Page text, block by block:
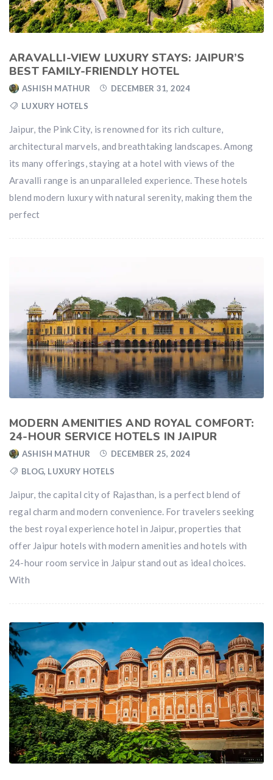
ARAVALLI-VIEW LUXURY STAYS: JAIPUR’S
BEST FAMILY-FRIENDLY HOTEL
ASHISH MATHUR
DECEMBER 31, 2024
LUXURY HOTELS
Jaipur, the Pink City, is renowned for its rich culture,
architectural marvels, and breathtaking landscapes. Among
its many offerings, staying at a hotel with views of the
Aravalli range is an unparalleled experience. These hotels
blend modern luxury with natural serenity, making them the
perfect
MODERN AMENITIES AND ROYAL COMFORT:
24-HOUR SERVICE HOTELS IN JAIPUR
ASHISH MATHUR
DECEMBER 25, 2024
BLOG, LUXURY HOTELS
Jaipur, the capital city of Rajasthan, is a perfect blend of
regal charm and modern convenience. For travelers seeking
the best royal experience hotel in Jaipur, properties that
offer Jaipur hotels with modern amenities and hotels with
24-hour room service in Jaipur stand out as ideal choices.
With